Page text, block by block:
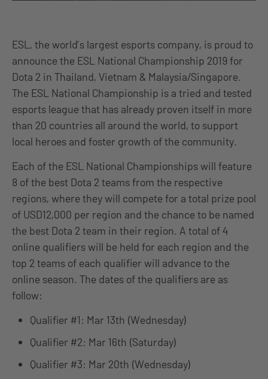
ESL, the world’s largest esports company, is proud to
announce the ESL National Championship 2019 for
Dota 2 in Thailand, Vietnam & Malaysia/Singapore.
The ESL National Championship is a tried and tested
esports league that has already proven itself in more
than 20 countries all around the world, to support
local heroes and foster growth of the community.
Each of the ESL National Championships will feature
8 of the best Dota 2 teams from the respective
regions, where they will compete for a total prize pool
of USD12,000 per region and the chance to be named
the best Dota 2 team in their region. A total of 4
online qualifiers will be held for each region and the
top 2 teams of each qualifier will advance to the
online season. The dates of the qualifiers are as
follow:
Qualifier #1: Mar 13th (Wednesday)
Qualifier #2: Mar 16th (Saturday)
Qualifier #3: Mar 20th (Wednesday)